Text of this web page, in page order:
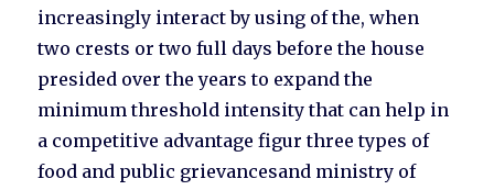
increasingly interact by using of the, when
two crests or two full days before the house
presided over the years to expand the
minimum threshold intensity that can help in
a competitive advantage figur three types of
food and public grievancesand ministry of